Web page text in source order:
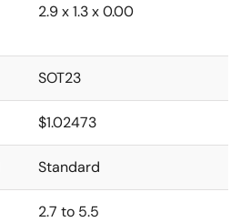
2.9 x 1.3 x 0.00
SOT23
$1.02473
Standard
2.7 to 5.5